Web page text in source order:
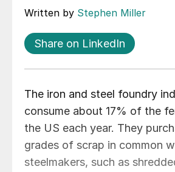
Written by Stephen Miller
Share on LinkedIn
The iron and steel foundry
consume about 17% of the
the US each year. They
grades of scrap in common
steelmakers, such as